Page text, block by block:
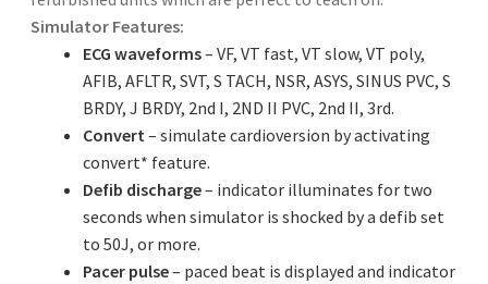
Simulator Features:
ECG waveforms– VF, VT fast, VT slow, VT poly,
AFIB, AFLTR, SVT, S TACH, NSR, ASYS, SINUS PVC, S
BRDY, J BRDY, 2nd I, 2ND II PVC, 2nd II, 3rd.
Convert– simulate cardioversion by activating
convert* feature.
Defib discharge– indicator illuminates for two
seconds when simulator is shocked by a defib set
to 50J, or more.
Pacer pulse– paced beat is displayed and indicator